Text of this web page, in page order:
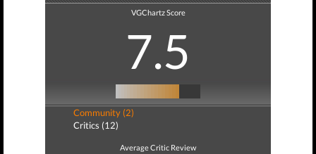
VGChartz Score
7.5
Community (2)
Critics (12)
Average Critic Review